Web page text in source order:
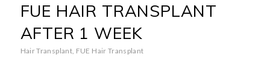
FUE HAIR TRANSPLANT
AFTER 1 WEEK
Hair Transplant, FUE Hair Transplant